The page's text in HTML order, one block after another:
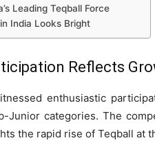
Leading Teqball Force
India Looks Bright
Reflects
enthusiastic
Junior categories. The
the rapid rise of Teqball at